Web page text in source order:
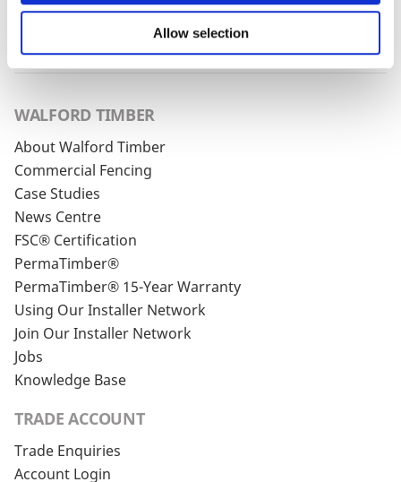
Allow selection
unsubscribe at any time by clicking the
unsubscribe link in every one of our emails.
WALFORD TIMBER
About Walford Timber
Commercial Fencing
Case Studies
News Centre
FSC® Certification
PermaTimber®
PermaTimber® 15-Year Warranty
Using Our Installer Network
Join Our Installer Network
Jobs
Knowledge Base
TRADE ACCOUNT
Trade Enquiries
Account Login